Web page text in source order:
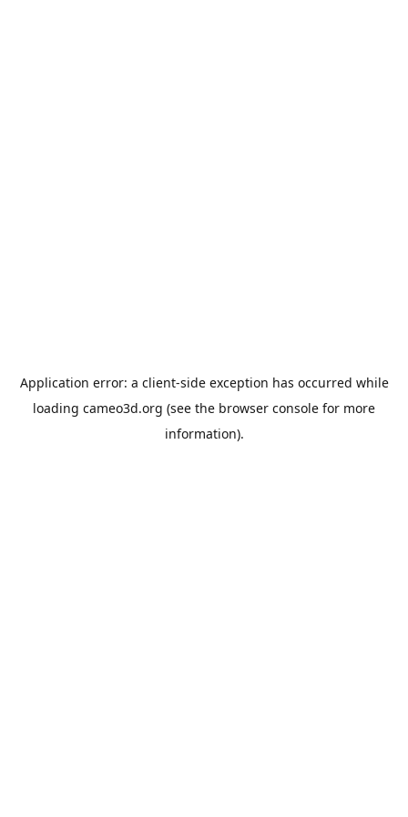
Application error: a client-side exception has occurred while
loading cameo3d.org (see the browser console for more
information).